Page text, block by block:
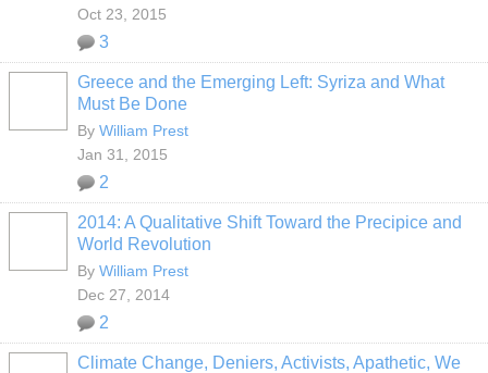
Oct 23, 2015
3
Greece and the Emerging Left: Syriza and What
Must Be Done
By William Prest
Jan 31, 2015
2
2014: A Qualitative Shift Toward the Precipice and
World Revolution
By William Prest
Dec 27, 2014
2
Climate Change, Deniers, Activists, Apathetic, We